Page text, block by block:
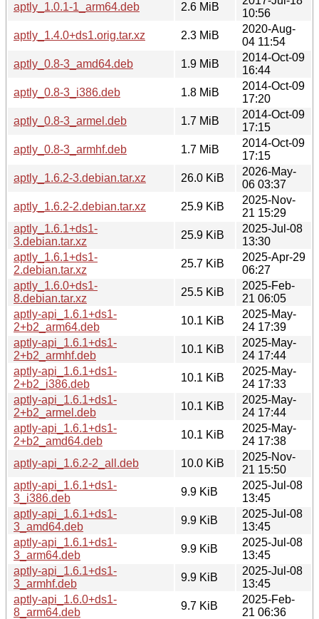
aptly_1.0.1-1_arm64.deb 2.6 MiB
10:56
aptly_1.4.0+ds1.orig.tar.xz
2.3 MiB
2020-Aug-
04 11:54
aptly_0.8-3_amd64.deb
1.9 MiB
2014-Oct-09
16:44
aptly_0.8-3_i386.deb
1.8 MiB
2014-Oct-09
17:20
aptly_0.8-3_armel.deb
1.7 MiB
2014-Oct-09
17:15
aptly_0.8-3_armhf.deb
1.7 MiB
2014-Oct-09
17:15
aptly_1.6.2-3.debian.tar.xz
26.0 KiB
2026-May-
06 03:37
aptly_1.6.2-2.debian.tar.xz
25.9 KiB
2025-Nov-
21 15:29
aptly_1.6.1+ds1-
3.debian.tar.xz
25.9 KiB
2025-Jul-08
13:30
aptly_1.6.1+ds1-
2.debian.tar.xz
25.7 KiB
2025-Apr-29
06:27
aptly_1.6.0+ds1-
8.debian.tar.xz
25.5 KiB
2025-Feb-
21 06:05
aptly-api_1.6.1+ds1-
2+b2_arm64.deb
10.1 KiB
2025-May-
24 17:39
aptly-api_1.6.1+ds1-
2+b2_armhf.deb
10.1 KiB
2025-May-
24 17:44
aptly-api_1.6.1+ds1-
2+b2_i386.deb
10.1 KiB
2025-May-
24 17:33
aptly-api_1.6.1+ds1-
2+b2_armel.deb
10.1 KiB
2025-May-
24 17:44
aptly-api_1.6.1+ds1-
2+b2_amd64.deb
10.1 KiB
2025-May-
24 17:38
aptly-api_1.6.2-2_all.deb
10.0 KiB
2025-Nov-
21 15:50
aptly-api_1.6.1+ds1-
3_i386.deb
9.9 KiB
2025-Jul-08
13:45
aptly-api_1.6.1+ds1-
3_amd64.deb
9.9 KiB
2025-Jul-08
13:45
aptly-api_1.6.1+ds1-
3_arm64.deb
9.9 KiB
2025-Jul-08
13:45
aptly-api_1.6.1+ds1-
3_armhf.deb
9.9 KiB
2025-Jul-08
13:45
aptly-api_1.6.0+ds1-
8_arm64.deb
9.7 KiB
2025-Feb-
21 06:36